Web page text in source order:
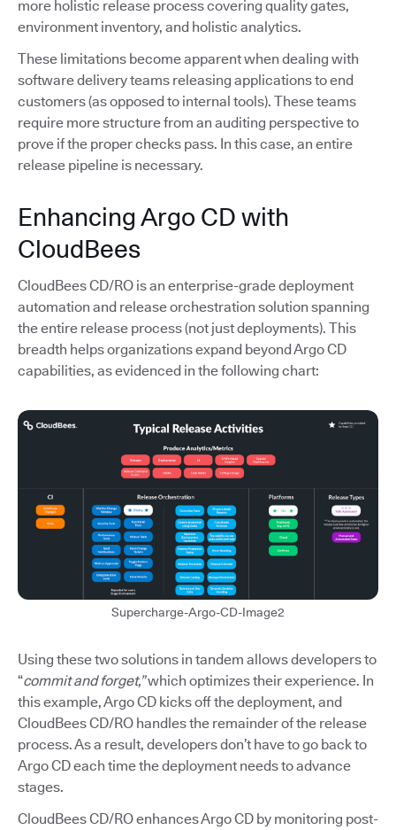
more holistic release process covering quality gates,
environment inventory, and holistic analytics.
These limitations become apparent when dealing with
software delivery teams releasing applications to end
customers (as opposed to internal tools). These teams
require more structure from an auditing perspective to
prove if the proper checks pass. In this case, an entire
release pipeline is necessary.
Enhancing Argo CD with
CloudBees
CloudBees CD/RO is an enterprise-grade deployment
automation and release orchestration solution spanning
the entire release process (not just deployments). This
breadth helps organizations expand beyond Argo CD
capabilities, as evidenced in the following chart:
Supercharge-Argo-CD-Image2
Using these two solutions in tandem allows developers to
“commit and forget,”which optimizes their experience. In
this example, Argo CD kicks off the deployment, and
CloudBees CD/RO handles the remainder of the release
process. As a result, developers don’t have to go back to
Argo CD each time the deployment needs to advance
stages.
CloudBees CD/RO enhances Argo CD by monitoring post-